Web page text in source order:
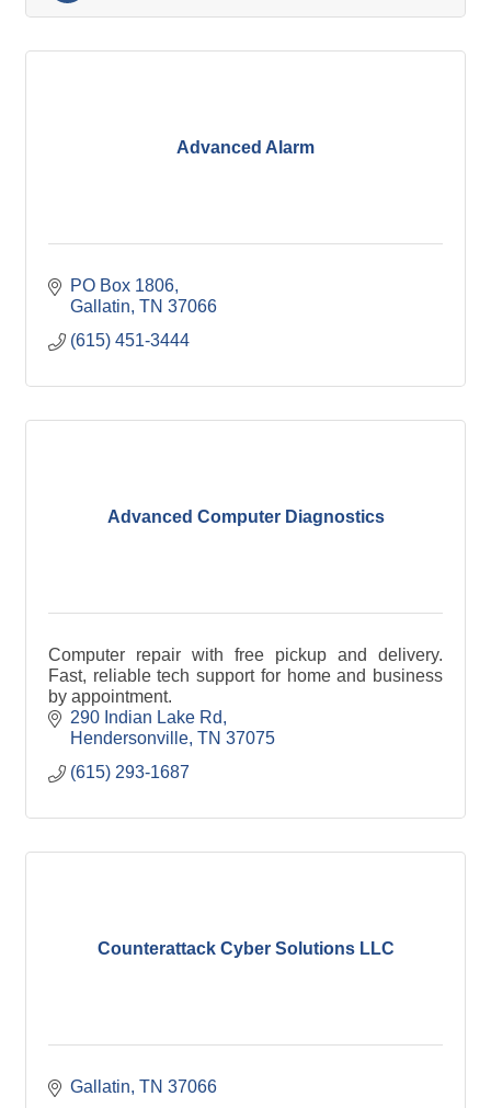
Advanced Alarm
PO Box 1806
Gallatin TN 37066
(615) 451-3444
Advanced Computer Diagnostics
Computer repair with free pickup and delivery.
Fast, reliable tech support for home and business
by appointment.
290 Indian Lake Rd
Hendersonville TN 37075
(615) 293-1687
Counterattack Cyber Solutions LLC
Gallatin TN 37066